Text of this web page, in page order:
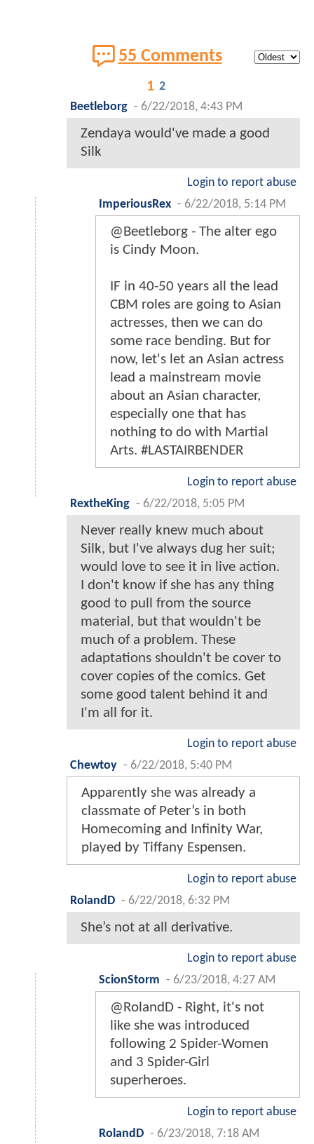
55 Comments
1 2
Beetleborg - 6/22/2018, 4:43 PM
Zendaya would've made a good
Silk
Login to report abuse
ImperiousRex - 6/22/2018, 5:14 PM
@Beetleborg - The alter ego
is Cindy Moon.
IF in 40-50 years all the lead
CBM roles are going to Asian
actresses, then we can do
some race bending. But for
now, let's let an Asian actress
lead a mainstream movie
about an Asian character,
especially one that has
nothing to do with Martial
Arts. #LASTAIRBENDER
Login to report abuse
RextheKing - 6/22/2018, 5:05 PM
Never really knew much about
Silk, but I've always dug her suit;
would love to see it in live action.
I don't know if she has any thing
good to pull from the source
material, but that wouldn't be
much of a problem. These
adaptations shouldn't be cover to
cover copies of the comics. Get
some good talent behind it and
I'm all for it.
Login to report abuse
Chewtoy - 6/22/2018, 5:40 PM
Apparently she was already a
classmate of Peter’s in both
Homecoming and Infinity War,
played by Tiffany Espensen.
Login to report abuse
RolandD - 6/22/2018, 6:32 PM
She’s not at all derivative.
Login to report abuse
ScionStorm - 6/23/2018, 4:27 AM
@RolandD - Right, it's not
like she was introduced
following 2 Spider-Women
and 3 Spider-Girl
superheroes.
Login to report abuse
RolandD - 6/23/2018, 7:18 AM